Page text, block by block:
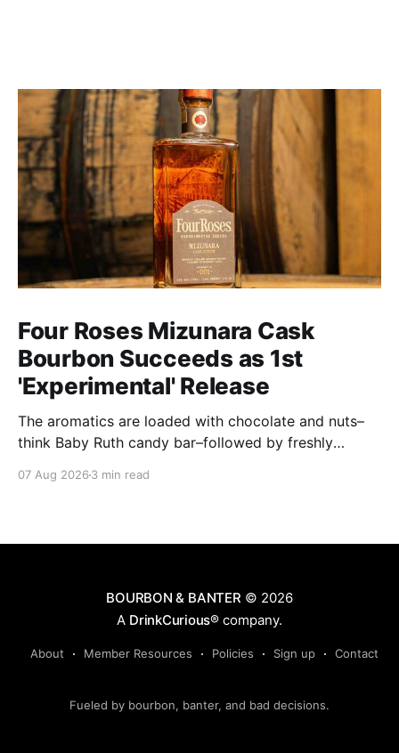
Four Roses Mizunara Cask
Bourbon Succeeds as 1st
'Experimental' Release
The aromatics are loaded with chocolate and nuts–
think Baby Ruth candy bar–followed by freshly
candies and toasted oak. Mizunara oak sweetens and
07 Aug 2026 3 min read
BOURBON & BANTER © 2026
A DrinkCurious® company.
About Member Resources Policies Sign up Contact
Fueled by bourbon, banter, and bad decisions.